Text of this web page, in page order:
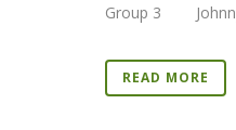
Group 3
READ MORE